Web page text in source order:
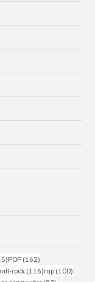
215 posts
POP (162)
126 posts
alt-rock (116)116 posts
rap (100)